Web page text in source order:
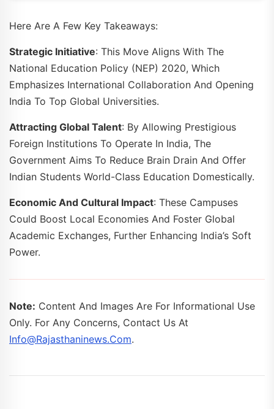
Here Are A Few Key Takeaways:
Strategic Initiative: This Move Aligns With The
National Education Policy (NEP) 2020, Which
Emphasizes International Collaboration And Opening
India To Top Global Universities.
Attracting Global Talent: By Allowing Prestigious
Foreign Institutions To Operate In India, The
Government Aims To Reduce Brain Drain And Offer
Indian Students World-Class Education Domestically.
Economic And Cultural Impact: These Campuses
Could Boost Local Economies And Foster Global
Academic Exchanges, Further Enhancing India’s Soft
Power.
Note: Content And Images Are For Informational Use
Only. For Any Concerns, Contact Us At
Info@rajasthaninews.com.